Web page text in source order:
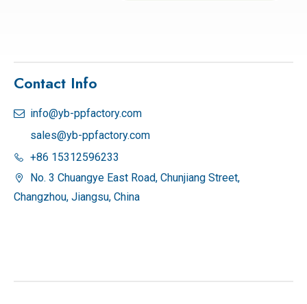
Contact Info
 info@yb-ppfactory.com
sales@yb-ppfactory.com
 +86 15312596233

No. 3 Chuangye East Road, Chunjiang Street,
Changzhou, Jiangsu, China